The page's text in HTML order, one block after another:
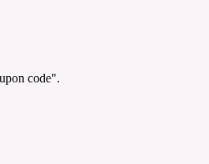
code".